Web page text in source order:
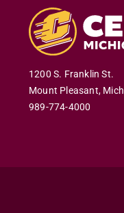
1200 S. Franklin St.
Mount Pleasant, Mich
989-774-4000